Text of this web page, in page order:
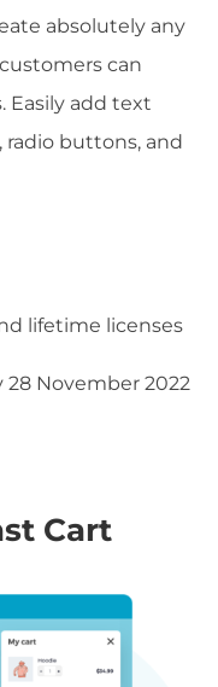
absolutely any
can
Easily add text
radio buttons, and
lifetime licenses
28 November 2022
Cart